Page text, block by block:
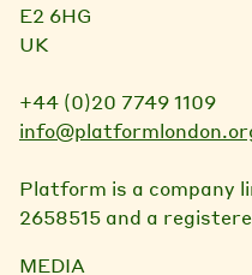
E2 6HG
UK
+44 (0)20 7749 1109
Platform is a company
2658515 and a
MEDIA